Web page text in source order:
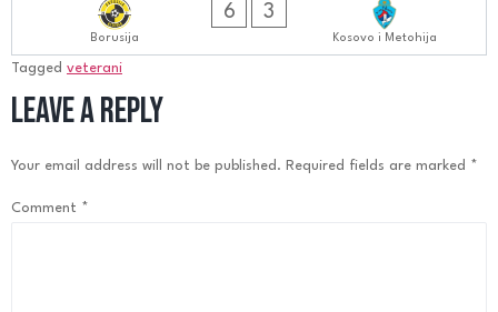
Borusija
6 3
Kosovo i Metohija
Tagged veterani
Leave a Reply
Your email address will not be published. Required fields are marked *
Comment *